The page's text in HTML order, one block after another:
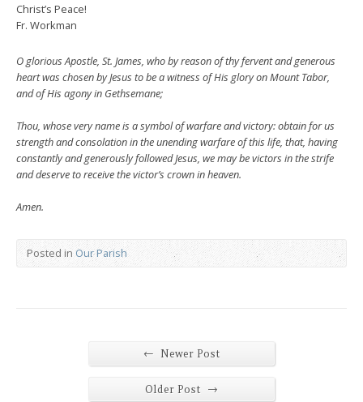
Christ’s Peace!
Fr. Workman
O glorious Apostle, St. James, who by reason of thy fervent and generous
heart was chosen by Jesus to be a witness of His glory on Mount Tabor,
and of His agony in Gethsemane;
Thou, whose very name is a symbol of warfare and victory: obtain for us
strength and consolation in the unending warfare of this life, that, having
constantly and generously followed Jesus, we may be victors in the strife
and deserve to receive the victor’s crown in heaven.
Amen.
Posted in Our Parish
← Newer Post
Older Post →